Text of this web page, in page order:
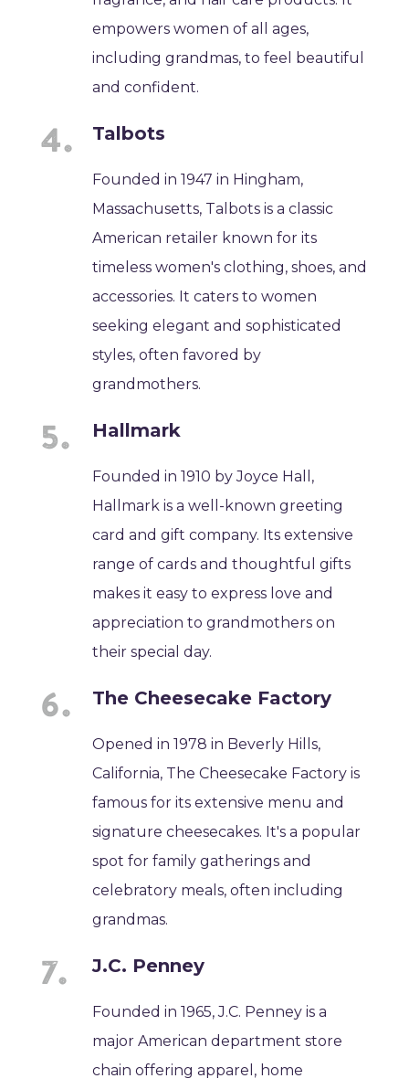
empowers women of all ages,
including grandmas, to feel beautiful
and confident.
Talbots
Founded in 1947 in Hingham,
Massachusetts, Talbots is a classic
American retailer known for its
timeless women's clothing, shoes, and
accessories. It caters to women
seeking elegant and sophisticated
styles, often favored by
grandmothers.
Hallmark
Founded in 1910 by Joyce Hall,
Hallmark is a well-known greeting
card and gift company. Its extensive
range of cards and thoughtful gifts
makes it easy to express love and
appreciation to grandmothers on
their special day.
The Cheesecake Factory
Opened in 1978 in Beverly Hills,
California, The Cheesecake Factory is
famous for its extensive menu and
signature cheesecakes. It's a popular
spot for family gatherings and
celebratory meals, often including
grandmas.
J.C. Penney
Founded in 1965, J.C. Penney is a
major American department store
chain offering apparel, home